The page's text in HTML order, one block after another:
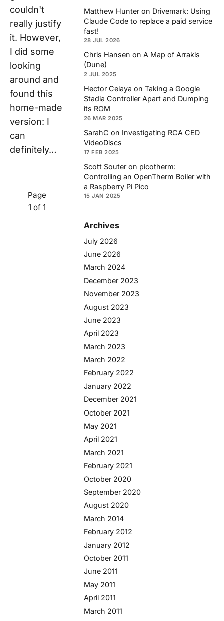
couldn't
really justify
it. However,
I did some
looking
around and
found this
home-made
version: I
can
definitely…
Page
1 of 1
Matthew Hunter on Drivemark: Using
Claude Code to replace a paid service
fast!
28 JUL 2026
Chris Hansen on A Map of Arrakis
(Dune)
2 JUL 2025
Hector Celaya on Taking a Google
Stadia Controller Apart and Dumping
its ROM
26 MAR 2025
SarahC on Investigating RCA CED
VideoDiscs
17 FEB 2025
Scott Souter on picotherm:
Controlling an OpenTherm Boiler with
a Raspberry Pi Pico
15 JAN 2025
Archives
July 2026
June 2026
March 2024
December 2023
November 2023
August 2023
June 2023
April 2023
March 2023
March 2022
February 2022
January 2022
December 2021
October 2021
May 2021
April 2021
March 2021
February 2021
October 2020
September 2020
August 2020
March 2014
February 2012
January 2012
October 2011
June 2011
May 2011
April 2011
March 2011